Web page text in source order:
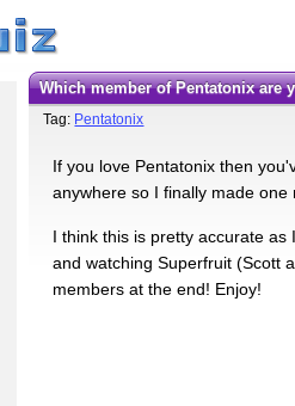
Which member of Pentatonix are
Tag: Pentatonix
If you love Pentatonix then
anywhere so I finally made one
I think this is pretty accurate
and watching Superfruit (Scott
members at the end! Enjoy!